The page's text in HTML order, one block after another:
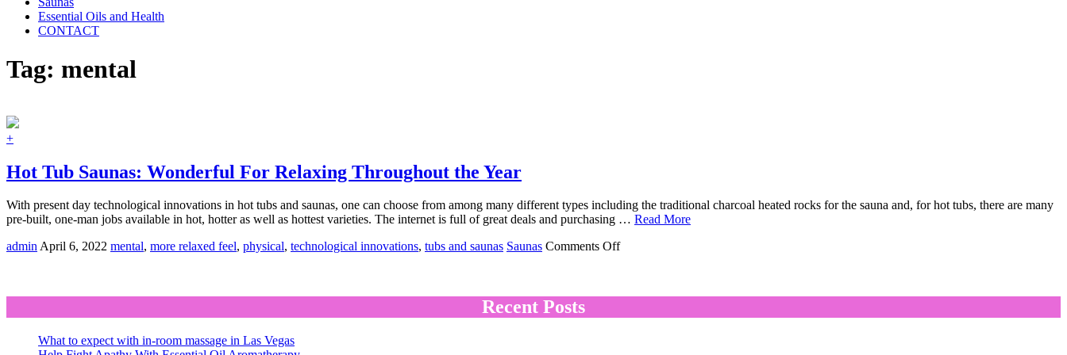
Essential Oils and Health
CONTACT
Tag: mental
+
Hot Tub Saunas: Wonderful For Relaxing Throughout the Year
With present day technological innovations in hot tubs and saunas, one can choose from among many different types including the traditional charcoal heated rocks for the sauna and, for hot tubs, there are many
pre-built, one-man jobs available in hot, hotter as well as hottest varieties. The internet is full of great deals and purchasing … Read More
adminApril 6, 2022 mental, more relaxed feel, physical, technological innovations, tubs and saunas Saunas Comments Offon
For
Recent Posts
What to expect with in-room massage in Las Vegas